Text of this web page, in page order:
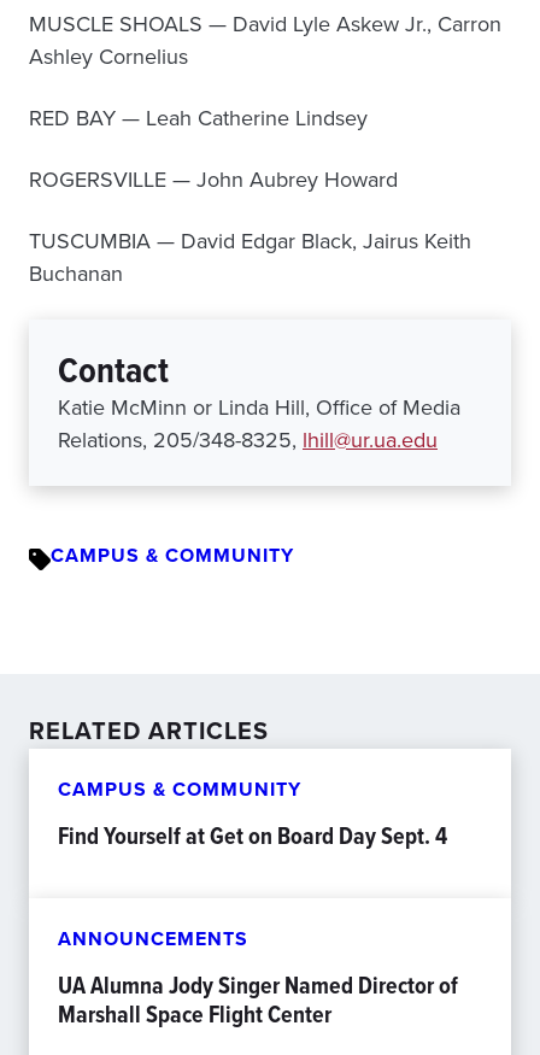
MUSCLE SHOALS — David Lyle Askew Jr., Carron
Ashley Cornelius
RED BAY — Leah Catherine Lindsey
ROGERSVILLE — John Aubrey Howard
TUSCUMBIA — David Edgar Black, Jairus Keith
Buchanan
Contact
Katie McMinn or Linda Hill, Office of Media
Relations, 205/348-8325, lhill@ur.ua.edu
CAMPUS & COMMUNITY
RELATED ARTICLES
CAMPUS & COMMUNITY
Find Yourself at Get on Board Day Sept. 4
ANNOUNCEMENTS
UA Alumna Jody Singer Named Director of
Marshall Space Flight Center